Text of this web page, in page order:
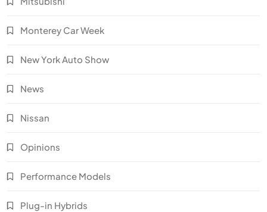
Monterey Car Week
New York Auto Show
News
Nissan
Opinions
Performance Models
Plug-in Hybrids